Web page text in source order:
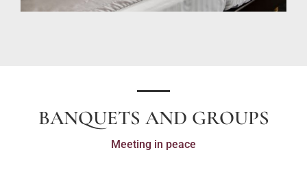
BANQUETS AND GROUPS
Meeting in peace